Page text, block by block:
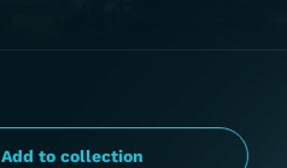
Add to collection